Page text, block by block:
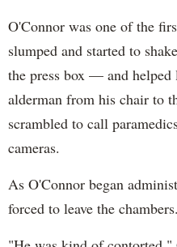
O'Connor was one of the
slumped and started to
the press box — and helped
alderman from his chair to
scrambled to call
cameras.
As O'Connor began
forced to leave the chambers.